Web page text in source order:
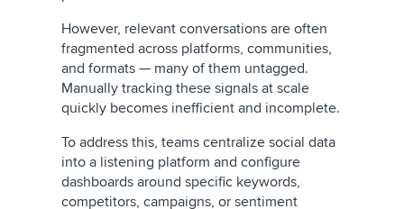
However, relevant conversations are often
fragmented across platforms, communities,
and formats — many of them untagged.
Manually tracking these signals at scale
quickly becomes inefficient and incomplete.
To address this, teams centralize social data
into a listening platform and configure
dashboards around specific keywords,
competitors, campaigns, or sentiment